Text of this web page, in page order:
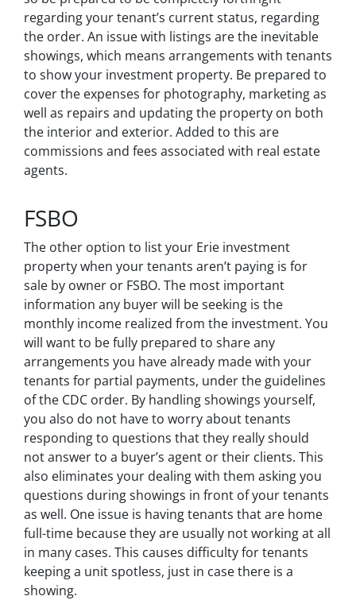
regarding your tenant’s current status, regarding
the order. An issue with listings are the inevitable
showings, which means arrangements with tenants
to show your investment property. Be prepared to
cover the expenses for photography, marketing as
well as repairs and updating the property on both
the interior and exterior. Added to this are
commissions and fees associated with real estate
agents.
FSBO
The other option to list your Erie investment
property when your tenants aren’t paying is for
sale by owner or FSBO. The most important
information any buyer will be seeking is the
monthly income realized from the investment. You
will want to be fully prepared to share any
arrangements you have already made with your
tenants for partial payments, under the guidelines
of the CDC order. By handling showings yourself,
you also do not have to worry about tenants
responding to questions that they really should
not answer to a buyer’s agent or their clients. This
also eliminates your dealing with them asking you
questions during showings in front of your tenants
as well. One issue is having tenants that are home
full-time because they are usually not working at all
in many cases. This causes difficulty for tenants
keeping a unit spotless, just in case there is a
showing.